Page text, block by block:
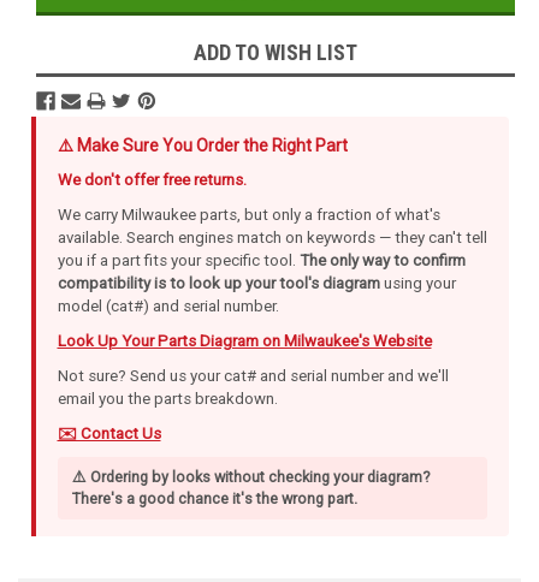
ADD TO WISH LIST
⚠️ Make Sure You Order the Right Part
We don't offer free returns.
We carry Milwaukee parts, but only a fraction of what's
available. Search engines match on keywords — they can't tell
you if a part fits your specific tool. The only way to confirm
compatibility is to look up your tool's diagramusing your
model (cat#) and serial number.
Look Up Your Parts Diagram on Milwaukee's Website
Not sure? Send us your cat# and serial number and we'll
email you the parts breakdown.
✉️ Contact Us
⚠️ Ordering by looks without checking your diagram?
There's a good chance it's the wrong part.